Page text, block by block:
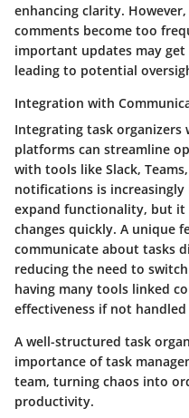
enhancing clarity.
comments become too
important updates may get
leading to potential
Integration with
Integrating task
platforms can streamline
with tools like Slack,
notifications is
expand functionality, but it
changes quickly. A unique
communicate about tasks
reducing the need to
having many tools linked
effectiveness if not
A well-structured task
importance of task
team, turning chaos into
productivity.